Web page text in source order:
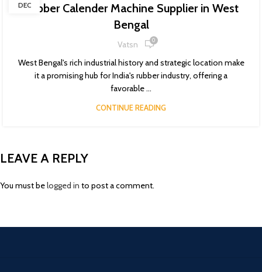
DECRubber Calender Machine Supplier in West
Bengal
Vatsn 0
West Bengal's rich industrial history and strategic location make
it a promising hub for India's rubber industry, offering a
favorable ...
CONTINUE READING
LEAVE A REPLY
You must belogged in to post a comment.